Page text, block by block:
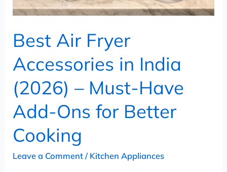
Best Air Fryer
Accessories in India
(2026) – Must-Have
Add-Ons for Better
Cooking
Leave a Comment / Kitchen Appliances
Must-
Add-
Ons
for
Better
Cooking